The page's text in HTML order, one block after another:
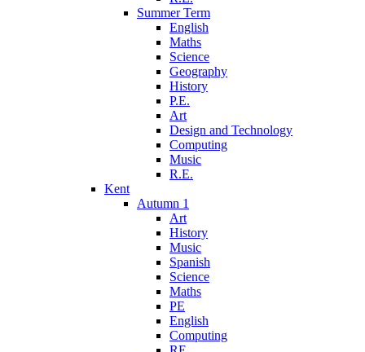
Summer Term
English
Maths
Science
Geography
History
P.E.
Art
Design and Technology
Computing
Music
R.E.
Kent
Autumn 1
Art
History
Music
Spanish
Science
Maths
PE
English
Computing